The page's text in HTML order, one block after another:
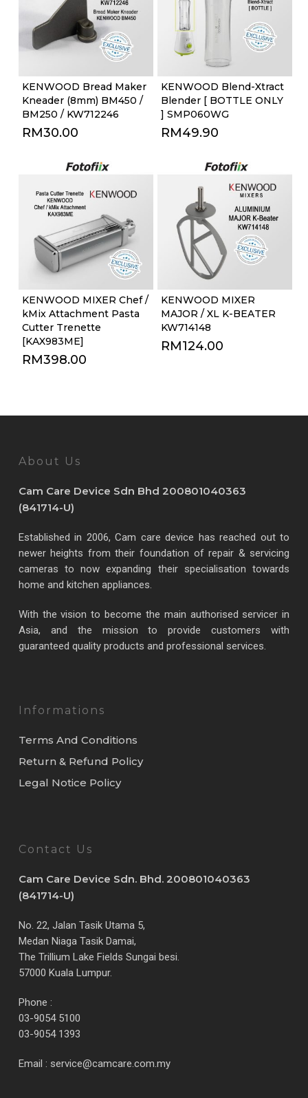
KENWOOD Bread Maker
Kneader (8mm) BM450 /
BM250 / KW712246
RM30.00
KENWOOD Blend-Xtract
Blender [ BOTTLE ONLY
] SMP060WG
RM49.90
KENWOOD MIXER Chef /
kMix Attachment Pasta
Cutter Trenette
[KAX983ME]
RM398.00
KENWOOD MIXER
MAJOR / XL K-BEATER
KW714148
RM124.00
About Us
Cam Care Device Sdn Bhd 200801040363
(841714-U)
Established in 2006, Cam care device has reached out to
newer heights from their foundation of repair & servicing
cameras to now expanding their specialisation towards
home and kitchen appliances.
With the vision to become the main authorised servicer in
Asia, and the mission to provide customers with
guaranteed quality products and professional services.
Informations
Terms And Conditions
Return & Refund Policy
Legal Notice Policy
Contact Us
Cam Care Device Sdn. Bhd. 200801040363
(841714-U)
No. 22, Jalan Tasik Utama 5,
Medan Niaga Tasik Damai,
The Trillium Lake Fields Sungai besi.
57000 Kuala Lumpur.
Phone :
03-9054 5100
03-9054 1393
Email : service@camcare.com.my